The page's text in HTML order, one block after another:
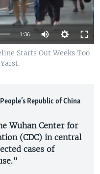
1:36
Starts Out Weeks Too
Republic of China
Wuhan Center for
(CDC) in central
cases of